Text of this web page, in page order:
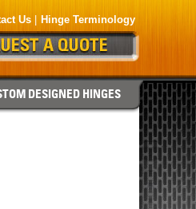
Us Hinge Terminology
DESIGNED HINGES